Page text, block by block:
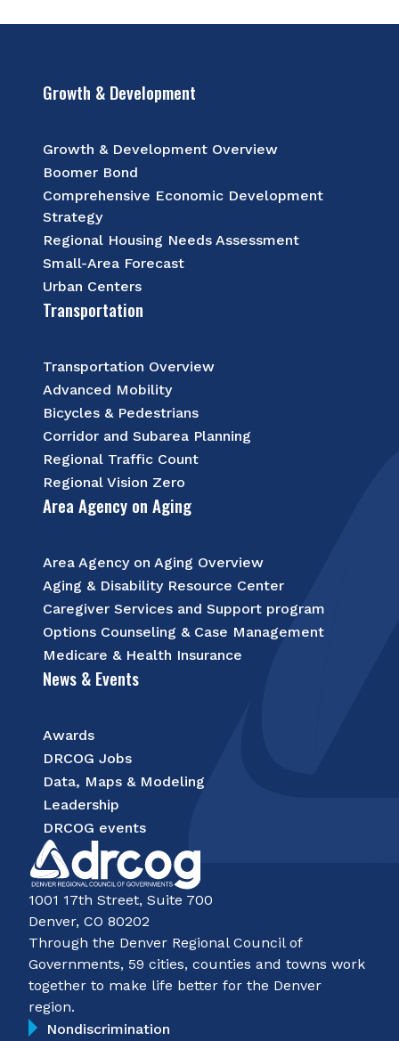
Growth & Development
Growth & Development Overview
Boomer Bond
Comprehensive Economic Development
Strategy
Regional Housing Needs Assessment
Small-Area Forecast
Urban Centers
Transportation
Transportation Overview
Advanced Mobility
Bicycles & Pedestrians
Corridor and Subarea Planning
Regional Traffic Count
Regional Vision Zero
Area Agency on Aging
Area Agency on Aging Overview
Aging & Disability Resource Center
Caregiver Services and Support program
Options Counseling & Case Management
Medicare & Health Insurance
News & Events
Awards
DRCOG Jobs
Data, Maps & Modeling
Leadership
DRCOG events
1001 17th Street, Suite 700
Denver, CO 80202
Through the Denver Regional Council of
Governments, 59 cities, counties and towns work
together to make life better for the Denver
region.
Nondiscrimination